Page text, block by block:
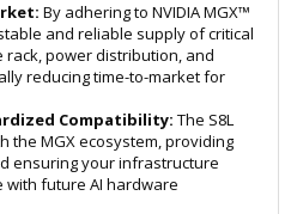
By adhering to NVIDIA MGX™
and reliable supply of critical
power distribution, and
reducing time-to-market for
Compatibility: The S8L
the MGX ecosystem, providing
ensuring your infrastructure
future AI hardware